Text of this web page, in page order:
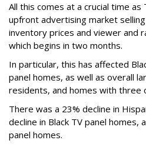
All this comes at a crucial time
upfront advertising market
inventory prices and viewer and
which begins in two months.
In particular, this has affected
panel homes, as well as overall
residents, and homes with three
There was a 23% decline in
decline in Black TV panel homes,
panel homes.